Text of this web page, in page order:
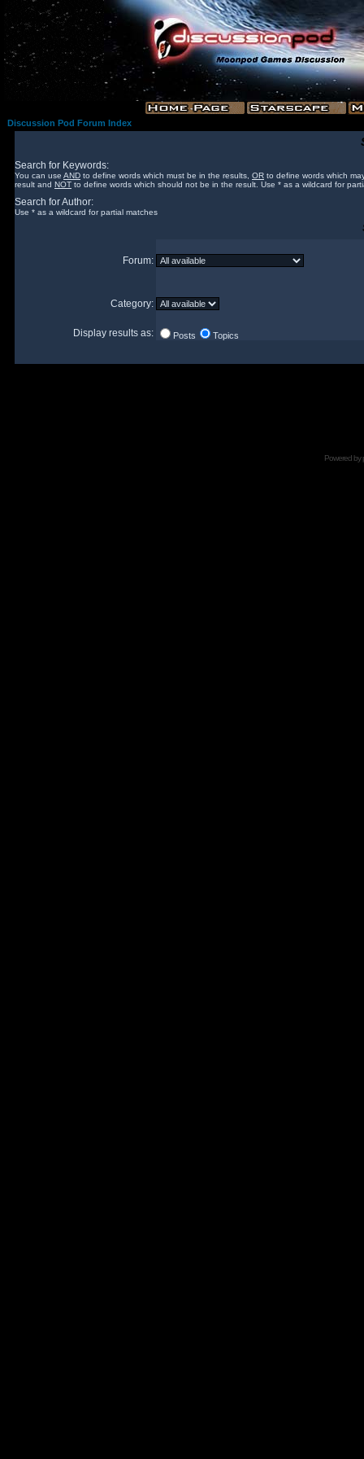
Discussion Pod Forum Index
Search for Keywords:
You can use AND to define words which must be in the results, OR to define words which
result and NOT to define words which should not be in the result. Use * as a wildcard for
Search for Author:
Use * as a wildcard for partial matches
Forum:
Category:
Display results as: Posts Topics
Powered by